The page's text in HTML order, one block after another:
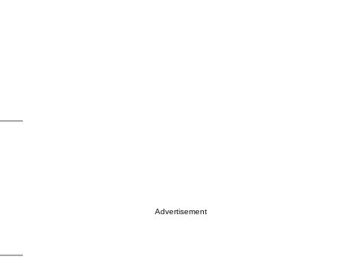
Advertisement